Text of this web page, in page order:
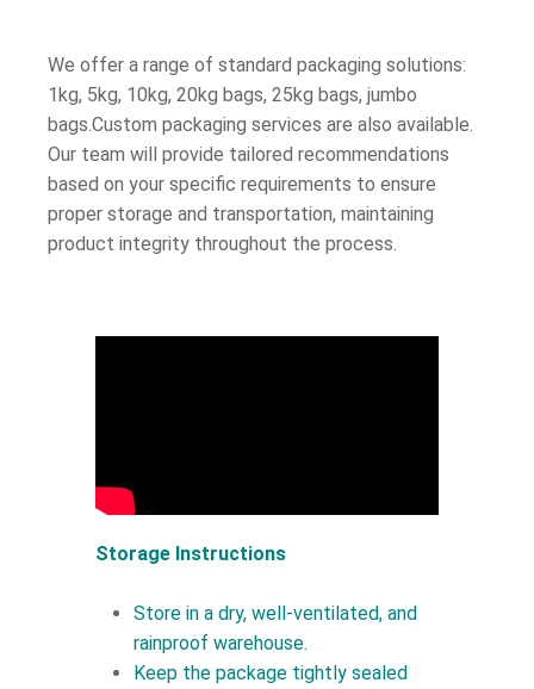
We offer a range of standard packaging solutions:
1kg, 5kg, 10kg, 20kg bags, 25kg bags, jumbo
bags.Custom packaging services are also available.
Our team will provide tailored recommendations
based on your specific requirements to ensure
proper storage and transportation, maintaining
product integrity throughout the process.
Storage Instructions
Store in a dry, well-ventilated, and
rainproof warehouse.
Keep the package tightly sealed